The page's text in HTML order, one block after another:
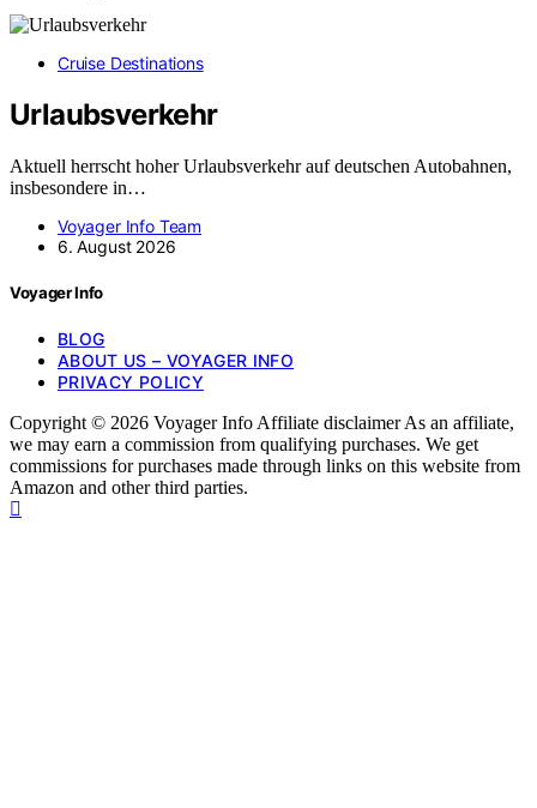
Cruise Destinations
Urlaubsverkehr
Aktuell herrscht hoher Urlaubsverkehr auf deutschen Autobahnen,
insbesondere in…
Voyager Info Team
6. August 2026
Voyager Info
BLOG
ABOUT US – VOYAGER INFO
PRIVACY POLICY
Copyright © 2026 Voyager Info Affiliate disclaimer As an affiliate,
we may earn a commission from qualifying purchases. We get
commissions for purchases made through links on this website from
Amazon and other third parties.